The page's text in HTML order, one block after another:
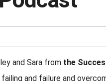
and Sara from the
and failure and